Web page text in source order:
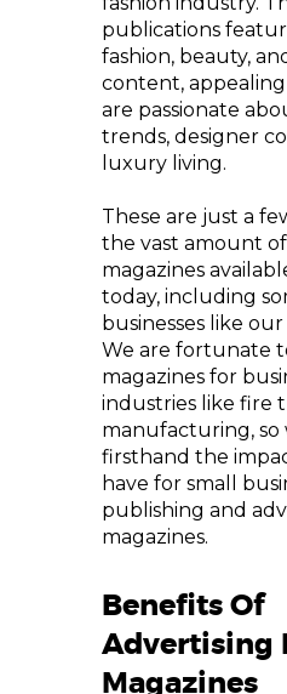
publications
fashion, beauty,
content,
are passionate
trends, designer
luxury living.
These are just a
the vast amount
magazines
today, including
businesses like
We are fortunate
magazines for
industries like fire
manufacturing, so
firsthand the
have for small
publishing and
magazines.
Benefits Of
Advertising
Magazines